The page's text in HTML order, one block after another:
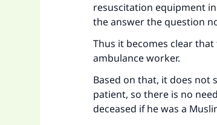
resuscitation equipment
the answer the question
Thus it becomes clear
ambulance worker.
Based on that, it does not
patient, so there is no
deceased if he was a
"A person